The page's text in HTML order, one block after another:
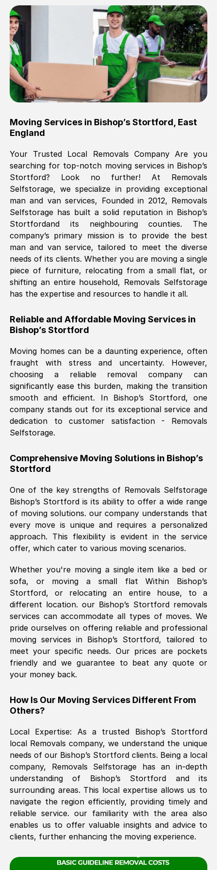
Brilliant service, Men arrived on-time,
packed all my belongings and delivered
when they said they would. way cheaper
than others, offered me full insurance
cover free Will definitely use them again.
Eddie Taylor Tunbridge Wells
Fri, 29 Nov 2024 18:11:18 GMT
Great On time, well packed. Great work
ethic. Made the entire move a lot less
stressful, A lot cheaper than the
conventional big names removals
company. Thank you Ellen
Nil Walker, (7GP, UK)
Fri, 29 Nov 2024 18:06:24 GMT
Excellent experience from this company
furniture were polite and hardworking.
Great communication from Ellen and the
them.
Natalie Shoshan, ( 0QG, UK)
Fri, 29 Nov 2024 18:00:53 GMT
Very fair price, they arrived promptly, did
a great job, and were very pleasant and
was requested, efficiently and cheerfully.
Thank you Removals SelfStorage.
Mark Godwin
Fri, 29 Nov 2024 17:51:05 GMT
Using a van service chosen over the
what we might expect but Removals
SelfStorage have been absolutely
brilliant. Ellen was Brilliant from start to
Kamsy Oddie Okeke, (3HB, UK)
Fri, 9 Aug 2024 16:34:36 GMT
The move was timely and effective
See All Reviews
Moving Services in Bishop’s Stortford East
England
Your Trusted Local Removals Company Are you
searching for top-notch moving services in Bishop’s
Stortford? Look no further! At Removals
Selfstorage, we specialize in providing exceptional
man and van services, Founded in 2012, Removals
Selfstorage has built a solid reputation in Bishop’s
Stortfordand its neighbouring counties. The
company’s primary mission is to provide the best
man and van service, tailored to meet the diverse
needs of its clients. Whether you are moving a single
piece of furniture, relocating from a small flat, or
shifting an entire household, Removals Selfstorage
has the expertise and resources to handle it all.
Reliable and Affordable Moving Services in
Bishop’s Stortford
Moving homes can be a daunting experience, often
fraught with stress and uncertainty. However,
choosing a reliable removal company can
significantly ease this burden, making the transition
smooth and efficient. In Bishop’s Stortford, one
company stands out for its exceptional service and
dedication to customer satisfaction - Removals
Selfstorage.
Comprehensive Moving Solutions in Bishop’s
Stortford
One of the key strengths of Removals Selfstorage
Bishop’s Stortfordis its ability to offer a wide range
of moving solutions. our company understands that
every move is unique and requires a personalized
approach. This flexibility is evident in the service
offer, which cater to various moving scenarios.
Whether you're moving a single item like a bed or
sofa, or moving a small flat Within Bishop’s
Stortford, or relocating an entire house, to a
different location. our Bishop’s Stortford removals
services can accommodate all types of moves. We
pride ourselves on offering reliable and professional
moving services in Bishop’s Stortford, tailored to
meet your specific needs. Our prices are pockets
friendly and we guarantee to beat any quote or
your money back.
How Is Our Moving Services Different From
Others?
Local Expertise: As a trusted Bishop’s Stortford
local Removals company, we understand the unique
needs of our Bishop’s Stortford clients. Being a local
company, Removals Selfstorage has an in-depth
understanding of Bishop’s Stortford
and its
surrounding areas. This local expertise allows us to
navigate the region efficiently, providing timely and
reliable service. our familiarity with the area also
enables us to offer valuable insights and advice to
clients, further enhancing the moving experience.